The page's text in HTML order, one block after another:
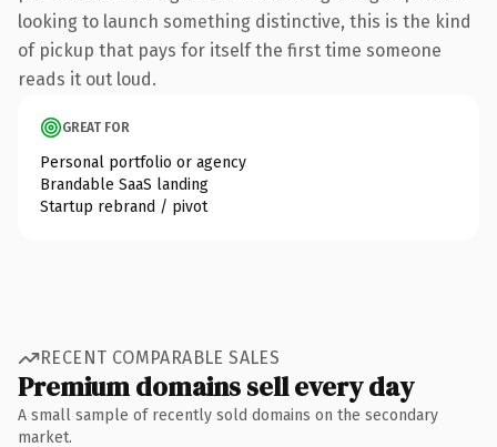
looking to launch something distinctive, this is the kind
of pickup that pays for itself the first time someone
reads it out loud.
GREAT FOR
Personal portfolio or agency
Brandable SaaS landing
Startup rebrand / pivot
RECENT COMPARABLE SALES
Premium domains sell every day
A small sample of recently sold domains on the secondary
market.